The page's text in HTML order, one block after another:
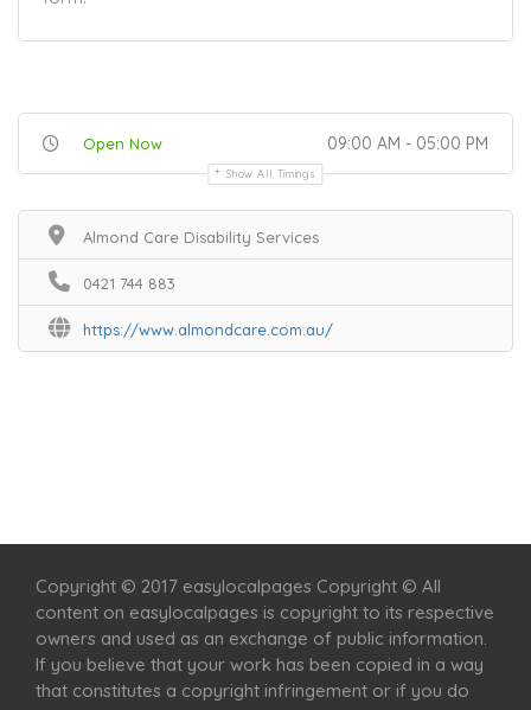
Open Now 09:00 AM - 05:00 PM
Show All Timings
Almond Care Disability Services
0421 744 883
https://www.almondcare.com.au/
Copyright © 2017 easylocalpages Copyright © All
content on easylocalpages is copyright to its respective
owners and used as an exchange of public information.
If you believe that your work has been copied in a way
that constitutes a copyright infringement or if you do